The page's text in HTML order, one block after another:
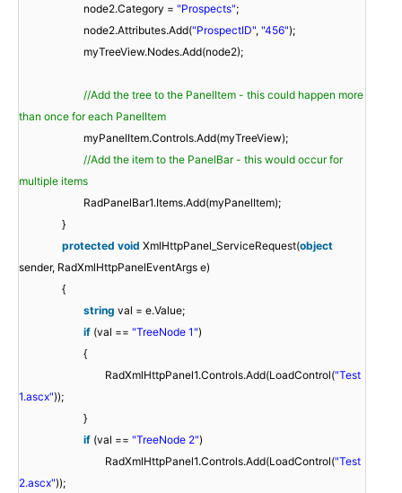
node2.Category = "Prospects";
node2.Attributes.Add("ProspectID", "456");
myTreeView.Nodes.Add(node2);
//Add the tree to the PanelItem - this could happen more
than once for each PanelItem
myPanelItem.Controls.Add(myTreeView);
//Add the item to the PanelBar - this would occur for
multiple items
RadPanelBar1.Items.Add(myPanelItem);
}
protected void XmlHttpPanel_ServiceRequest(object
sender, RadXmlHttpPanelEventArgs e)
{
string val = e.Value;
if (val == "TreeNode 1")
{
RadXmlHttpPanel1.Controls.Add(LoadControl("Test
1.ascx"));
}
if (val == "TreeNode 2")
RadXmlHttpPanel1.Controls.Add(LoadControl("Test
2.ascx"));